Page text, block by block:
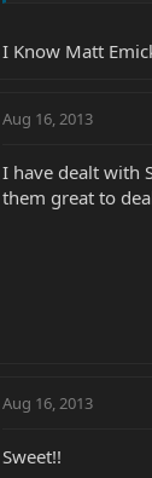
I Know Matt
Aug 16, 2013
I have dealt with
them great to
Aug 16, 2013
Sweet!!